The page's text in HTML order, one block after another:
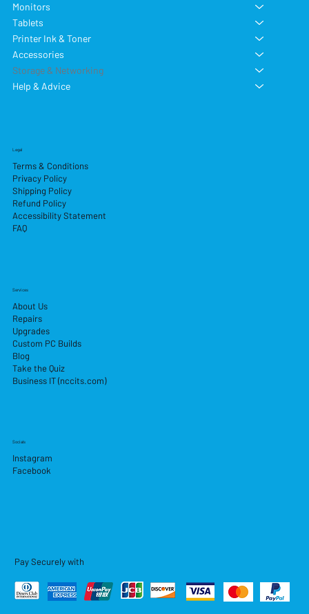
Monitors
Tablets
Printer Ink & Toner
Accessories
Storage & Networking
Help & Advice
Services
About Us
Repairs
Upgrades
Custom PC Builds
Blog
Take the Quiz
Business IT (nccits.com)
Legal
Terms & Conditions
Privacy Policy
Shipping Policy
Refund Policy
Accessibility Statement
FAQ
Socials
Instagram
Facebook
Pay Securely with